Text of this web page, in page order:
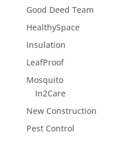
Good Deed Team
HealthySpace
Insulation
LeafProof
Mosquito
In2Care
New Construction
Pest Control